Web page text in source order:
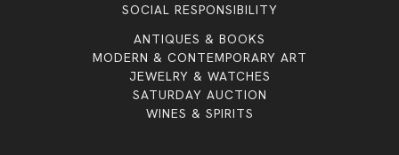
SOCIAL RESPONSIBILITY
ANTIQUES & BOOKS
MODERN & CONTEMPORARY ART
JEWELRY & WATCHES
SATURDAY AUCTION
WINES & SPIRITS